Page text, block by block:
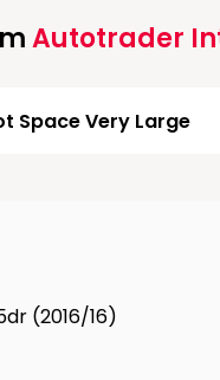
Autotrader
Space Very Large
(2016/16)